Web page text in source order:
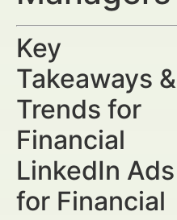
Key
Takeaways &
Trends for
Financial
LinkedIn Ads
for Financial